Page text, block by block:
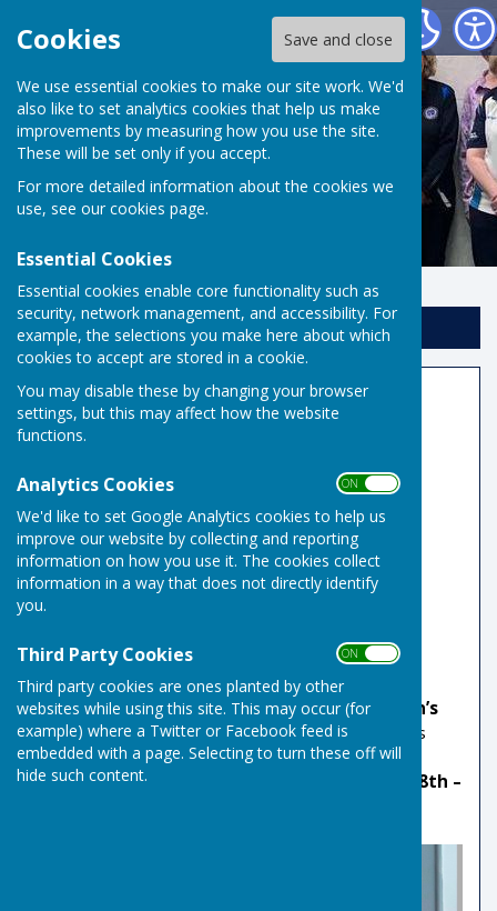
Cookies Save and close
We use essential cookies to make our site work. We'd
also like to set analytics cookies that help us make
improvements by measuring how you use the site.
These will be set only if you accept.
For more detailed information about the cookies we
use, see our cookies page.
Essential Cookies
Essential cookies enable core functionality such as
security, network management, and accessibility. For
example, the selections you make here about which
cookies to accept are stored in a cookie.
You may disable these by changing your browser
settings, but this may affect how the website
functions.
Analytics Cookies ON OFF
We'd like to set Google Analytics cookies to help us
improve our website by collecting and reporting
information on how you use it. The cookies collect
information in a way that does not directly identify
you.
Third Party Cookies ON OFF
Third party cookies are ones planted by other
websites while using this site. This may occur (for
example) where a Twitter or Facebook feed is
embedded with a page. Selecting to turn these off will
hide such content.
Risbygate Indoor Bowling
Sign up to our Email Alerts
National Honours Board
2025
Jane Skillingsand
: EBF National &
County Indoor Mixed Pairs Champions
2023
Mark Royal
won the England Champion of
2020
Sarah Govewas selected to play for theWomen’s
Under 25’s International Teamin the Women’s
BIIBC (British Isles Indoor Bowls Council) U25’s
International Series at Arbroath IBC.
Saturday 8th –